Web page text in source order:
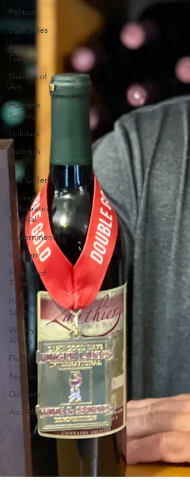
Political
Staff Sillies
Furry
Friends
Garden of
Art
Humane
Society
Holidays
Rudolph
Red
Loft Gallery
Spring
Celebration
Festival
Government
Garden
Festival of
Trees
Harvest
Sangria
Winery
Artists
Flood
Recipes
Distillery
Awards